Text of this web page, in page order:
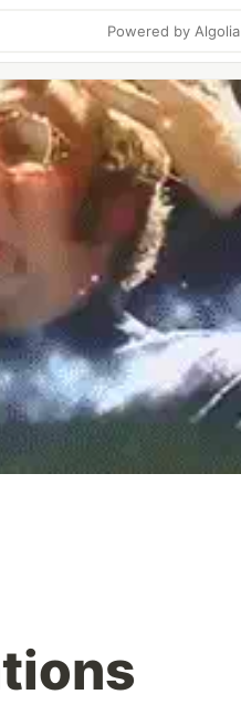
Powered by Algolia